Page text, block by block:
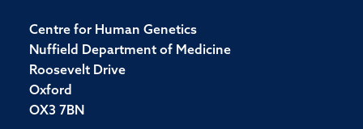
Centre for Human Genetics
Nuffield Department of Medicine
Roosevelt Drive
Oxford
OX3 7BN